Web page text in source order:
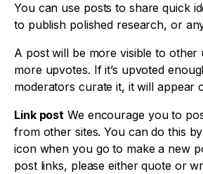
You can use posts to share quick
to publish polished research, or
A post will be more visible to other
more upvotes. If it’s upvoted
moderators curate it, it will appear
Link post We encourage you to
from other sites. You can do this
icon when you go to make a new
post links, please either quote or